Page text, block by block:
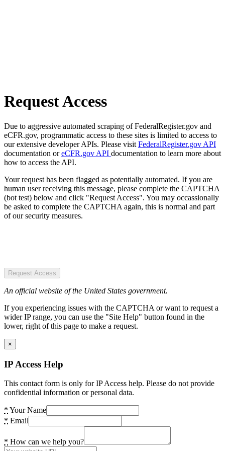
Request Access
Due to aggressive automated scraping of FederalRegister.gov and
eCFR.gov, programmatic access to these sites is limited to access to
our extensive developer APIs. Please visit FederalRegister.gov API
documentation oreCFR.gov API documentation to learn more about
how to access the API.
Your request has been flagged as potentially automated. If you are
human user receiving this message, please complete the CAPTCHA
(bot test) below and click "Request Access". You may occassionally
be asked to complete the CAPTCHA again, this is normal and part
of our security measures.
Request Access
An official website of the United States government.
If you experiencing issues with the CAPTCHA or want to request a
wider IP range, you can use the "Site Help" button found in the
lower, right of this page to make a request.
×
IP Access Help
This contact form is only for IP Access help. Please do not provide
confidential information or personal data.
* Your Name
* Email
* How can we help you?